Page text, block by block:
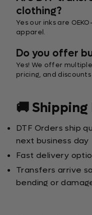
clothing?
Yes our inks are
apparel.
Do you offer
Yes! We offer
pricing, and
🚚
DTF Orders ship
next business day
Fast delivery
Transfers arrive
bending or